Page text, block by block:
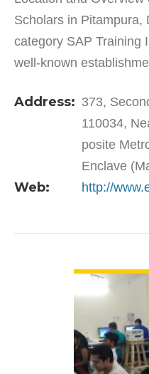
Scholars in Pitampura,
category SAP Training
well-known
from other…
Address: 373,
110034,
posite
Enclave
Web: http://